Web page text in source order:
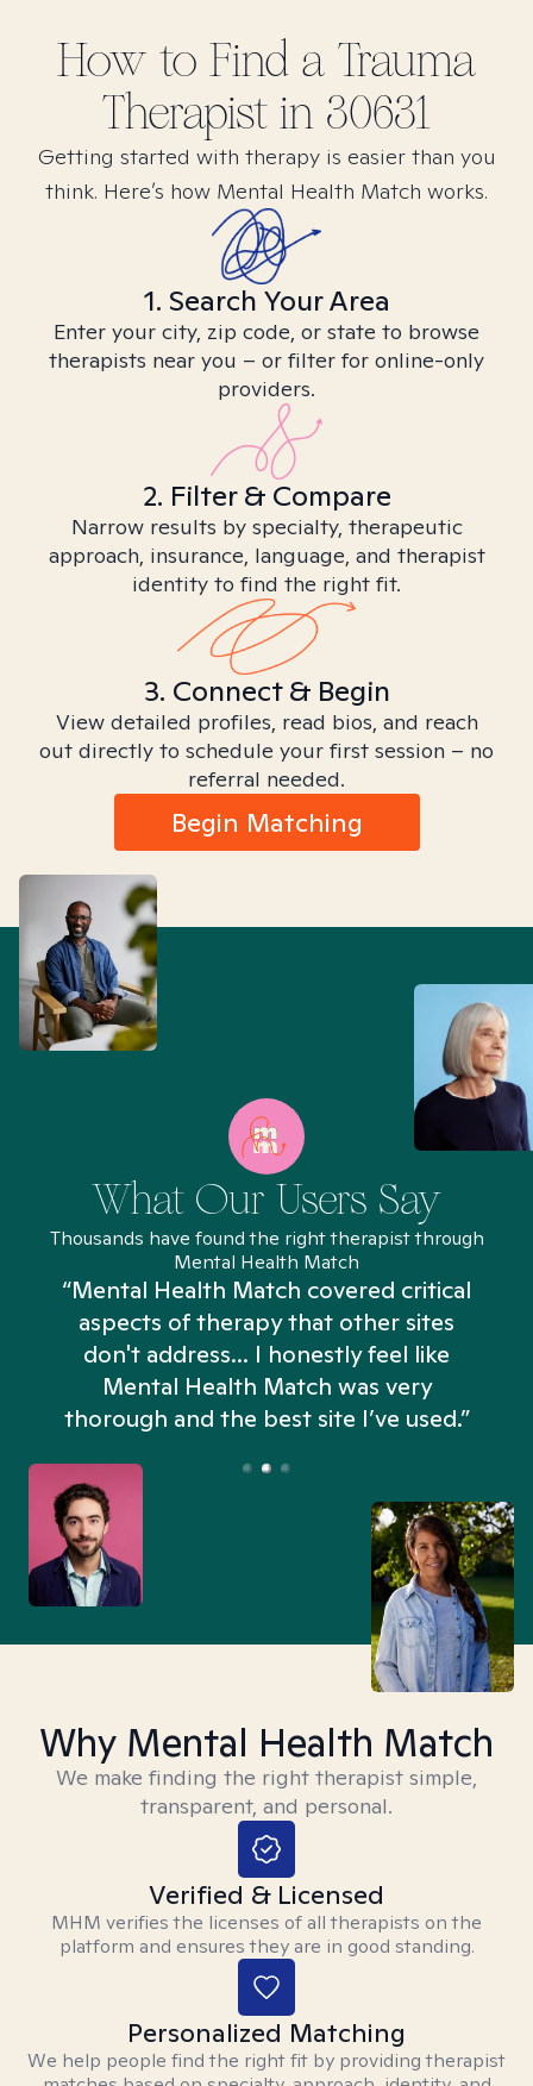
How to Find a Trauma
Therapist in 30631
Getting started with therapy is easier than you
think. Here’s how Mental Health Match works.
1. Search Your Area
Enter your city, zip code, or state to browse
therapists near you – or filter for online-only
providers.
2. Filter & Compare
Narrow results by specialty, therapeutic
approach, insurance, language, and therapist
identity to find the right fit.
3. Connect & Begin
View detailed profiles, read bios, and reach
out directly to schedule your first session – no
referral needed.
Begin Matching
What Our Users Say
Thousands have found the right therapist through
Mental Health Match
“Mental Health Match covered critical
aspects of therapy that other sites
don't address... I honestly feel like
Mental Health Match was very
thorough and the best site I’ve used.”
Why Mental Health Match
We make finding the right therapist simple,
transparent, and personal.
Verified & Licensed
MHM verifies the licenses of all therapists on the
platform and ensures they are in good standing.
Personalized Matching
We help people find the right fit by providing therapist